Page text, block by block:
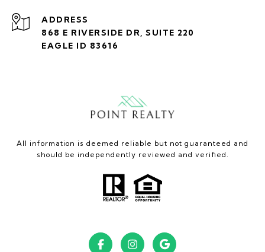
ADDRESS
868 E RIVERSIDE DR, SUITE 220
EAGLE ID 83616
All information is deemed reliable but not guaranteed and
should be independently reviewed and verified.